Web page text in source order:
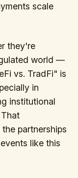
scale
they're
world —
vs. TradFi" is
in
institutional
partnerships
like this